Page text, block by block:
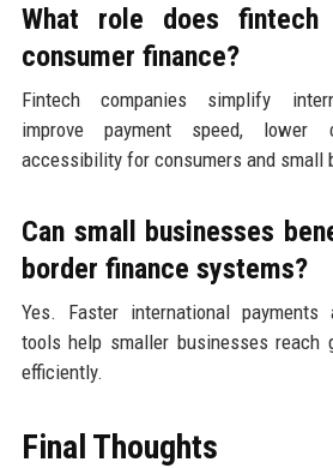
What role does fintech
consumer finance?
Fintech companies simplify
improve payment speed, lower
accessibility for consumers and small
Can small businesses
border finance systems?
Yes. Faster international payments
tools help smaller businesses reach
efficiently.
Final Thoughts